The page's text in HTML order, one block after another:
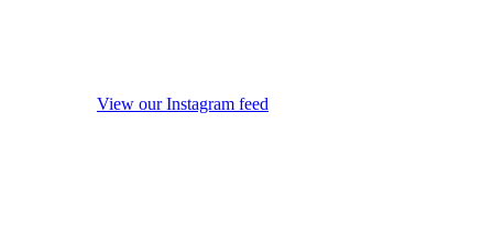
View our Instagram feed